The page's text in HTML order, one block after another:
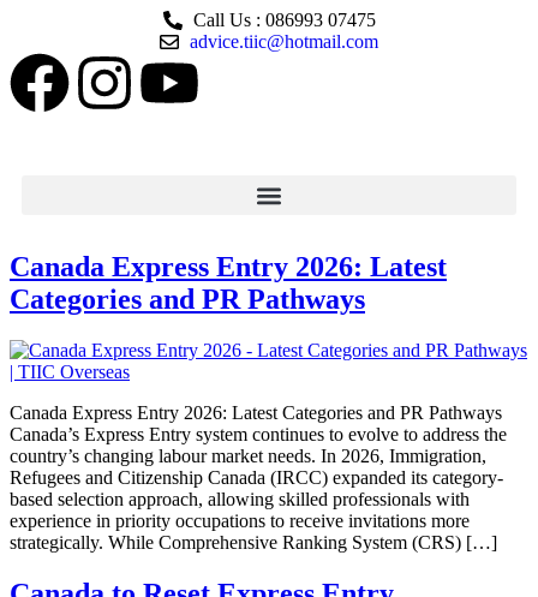
Call Us : 086993 07475
advice.tiic@hotmail.com
Canada Express Entry 2026: Latest
Categories and PR Pathways
Canada Express Entry 2026: Latest Categories and PR Pathways
Canada’s Express Entry system continues to evolve to address the
country’s changing labour market needs. In 2026, Immigration,
Refugees and Citizenship Canada (IRCC) expanded its category-
based selection approach, allowing skilled professionals with
experience in priority occupations to receive invitations more
strategically. While Comprehensive Ranking System (CRS) […]